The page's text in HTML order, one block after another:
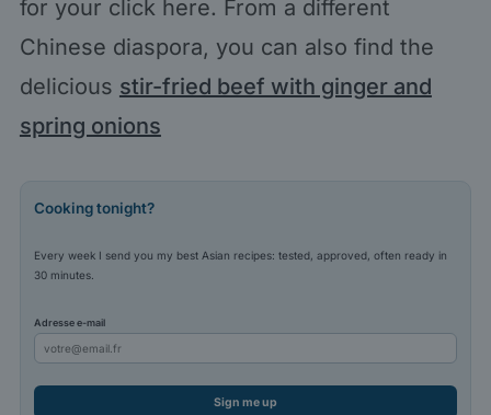
for your click here. From a different
Chinese diaspora, you can also find the
delicious stir-fried beef with ginger and
spring onions
Cooking tonight?
Every week I send you my best Asian recipes: tested, approved, often ready in
30 minutes.
Adresse e-mail
Sign me up